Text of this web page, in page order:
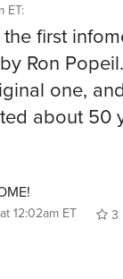
ET:
first
Ron
one,
about 50
12:02am ET
3